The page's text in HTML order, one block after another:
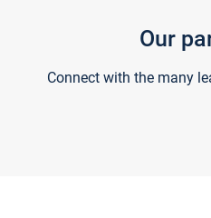
Our
Connect with the many